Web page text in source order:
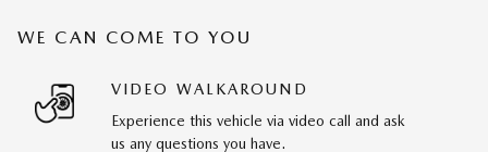
WE CAN COME TO YOU
VIDEO WALKAROUND
Experience this vehicle via video call and ask
us any questions you have.